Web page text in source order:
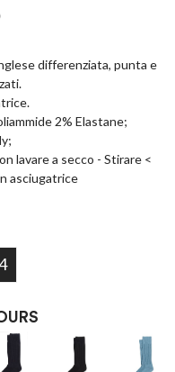
differenziata, punta e
2% Elastane;
lavare a secco - Stirare <
asciugatrice